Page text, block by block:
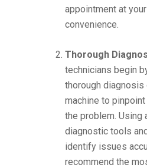
appointment at
convenience.
Thorough
technicians begin
thorough diagnosis
machine to
the problem. Using
diagnostic tools
identify issues
recommend the